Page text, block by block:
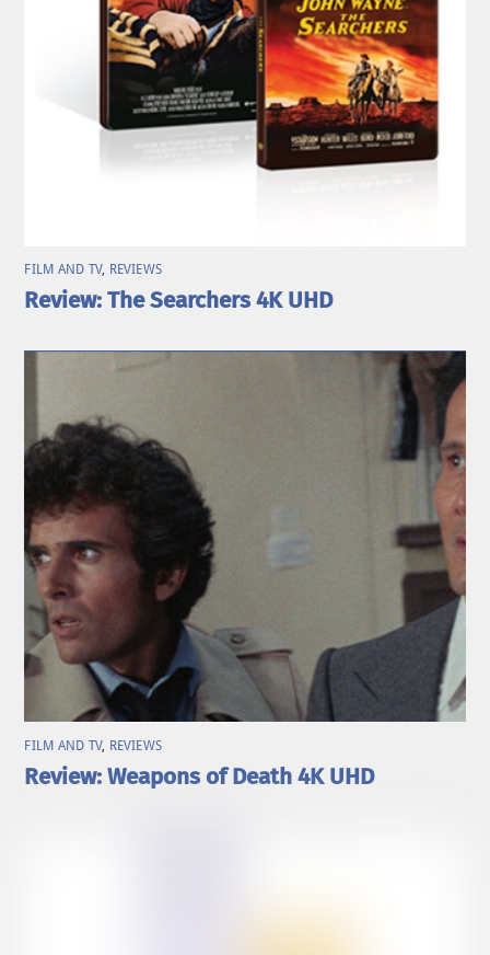
FILM AND TV, REVIEWS
Review: The Searchers 4K UHD
FILM AND TV, REVIEWS
Review: Weapons of Death 4K UHD